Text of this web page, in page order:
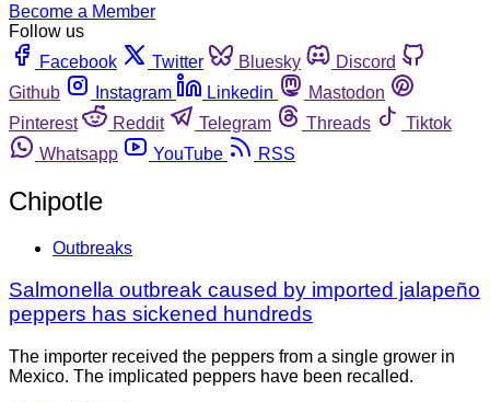
Become a Member
Follow us
Facebook
Twitter Bluesky
Discord
Github
Instagram Linkedin
Mastodon
Pinterest
Reddit Telegram Threads
Tiktok
Whatsapp
YouTube RSS
Chipotle
Outbreaks
Salmonella outbreak caused by imported jalapeño
peppers has sickened hundreds
The importer received the peppers from a single grower in
Mexico. The implicated peppers have been recalled.